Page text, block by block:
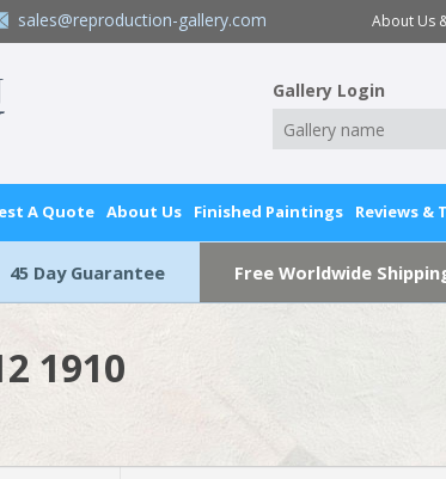
sales@reproduction-gallery.com About Us
Gallery Login
A Quote About Us Finished Paintings Reviews &
45 Day Guarantee Free Worldwide
1910